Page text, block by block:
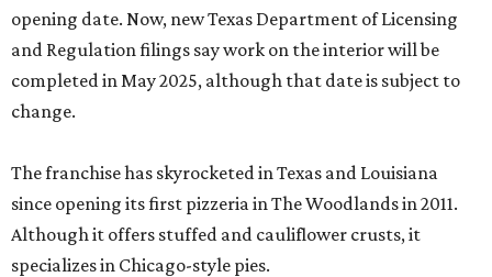
opening date. Now, new Texas Department of Licensing
and Regulation filings say work on the interior will be
completed in May 2025, although that date is subject to
change.
The franchise has skyrocketed in Texas and Louisiana
since opening its first pizzeria in The Woodlands in 2011.
Although it offers stuffed and cauliflower crusts, it
specializes in Chicago-style pies.